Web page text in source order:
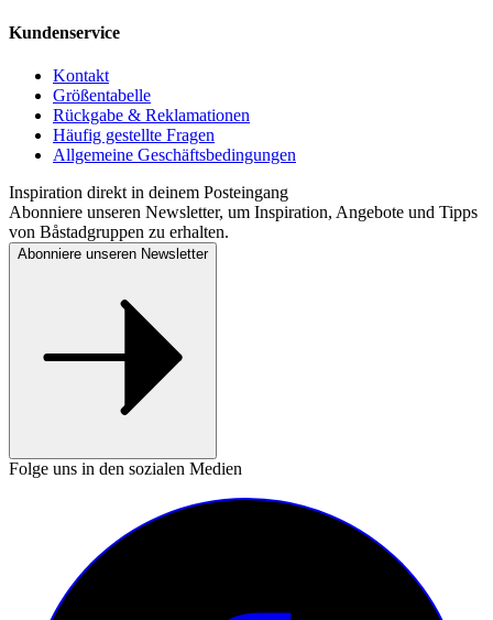
Kundenservice
Kontakt
Größentabelle
Rückgabe & Reklamationen
Häufig gestellte Fragen
Allgemeine Geschäftsbedingungen
Inspiration direkt in deinem Posteingang
Abonniere unseren Newsletter, um Inspiration, Angebote und Tipps
von Båstadgruppen zu erhalten.
Abonniere unseren Newsletter
Folge uns in den sozialen Medien